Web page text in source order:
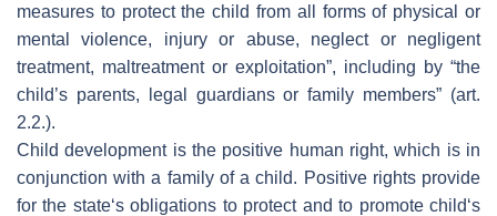
measures to protect the child from all forms of physical or
mental violence, injury or abuse, neglect or negligent
treatment, maltreatment or exploitation”, including by “the
child’s parents, legal guardians or family members” (art.
2.2.).
Child development is the positive human right, which is in
conjunction with a family of a child. Positive rights provide
for the state‘s obligations to protect and to promote child‘s